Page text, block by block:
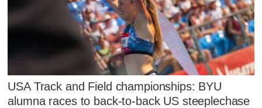
USA Track and Field championships: BYU
alumna races to back-to-back US steeplechase